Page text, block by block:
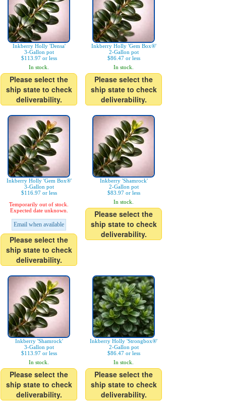
Inkberry Holly 'Densa'
3-Gallon pot
$113.97 or less
In stock.
Please select the
ship state to check
deliverability.
Inkberry Holly 'Gem Box®'
2-Gallon pot
$86.47 or less
In stock.
Please select the
ship state to check
deliverability.
Inkberry Holly 'Gem Box®'
3-Gallon pot
$116.97 or less
Temporarily out of stock.
Expected date unknown.
Email when available
Please select the
ship state to check
deliverability.
Inkberry 'Shamrock'
2-Gallon pot
$83.97 or less
In stock.
Please select the
ship state to check
deliverability.
Inkberry 'Shamrock'
3-Gallon pot
$113.97 or less
In stock.
Please select the
ship state to check
deliverability.
Inkberry Holly 'Strongbox®'
2-Gallon pot
$86.47 or less
In stock.
Please select the
ship state to check
deliverability.